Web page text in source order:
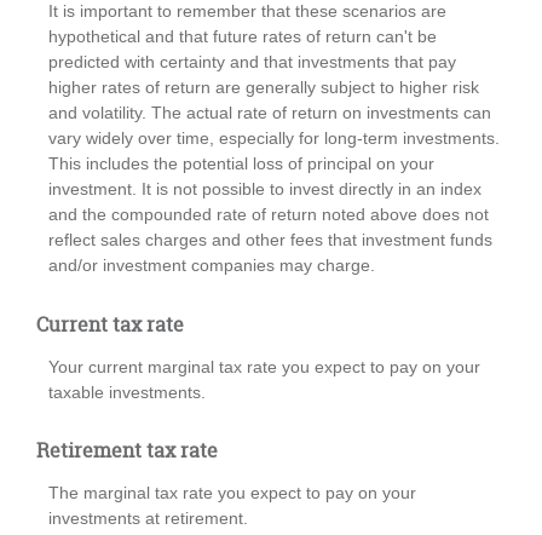
It is important to remember that these scenarios are
hypothetical and that future rates of return can't be
predicted with certainty and that investments that pay
higher rates of return are generally subject to higher risk
and volatility. The actual rate of return on investments can
vary widely over time, especially for long-term investments.
This includes the potential loss of principal on your
investment. It is not possible to invest directly in an index
and the compounded rate of return noted above does not
reflect sales charges and other fees that investment funds
and/or investment companies may charge.
Current tax rate
Your current marginal tax rate you expect to pay on your
taxable investments.
Retirement tax rate
The marginal tax rate you expect to pay on your
investments at retirement.